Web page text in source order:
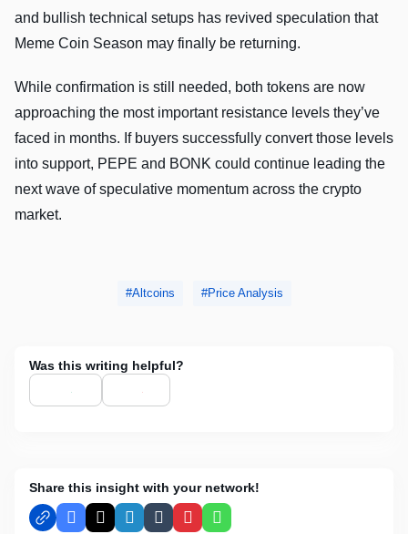
and bullish technical setups has revived speculation that
Meme Coin Season may finally be returning.
While confirmation is still needed, both tokens are now
approaching the most important resistance levels they’ve
faced in months. If buyers successfully convert those levels
into support, PEPE and BONK could continue leading the
next wave of speculative momentum across the crypto
market.
Altcoins Price Analysis
Was this writing helpful?
Share this insight with your network!
Facebook
X LinkedInTumblrPinterestWhatsApp